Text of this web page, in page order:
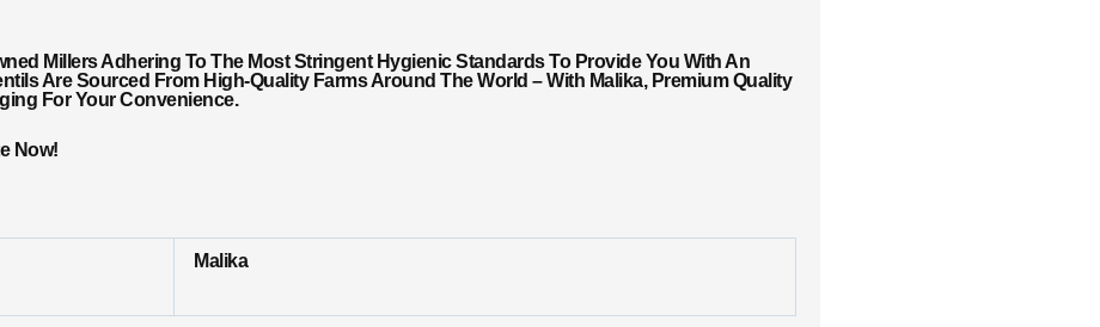
Millers Adhering To The Most Stringent Hygienic Standards To Provide You With An
Are Sourced From High-Quality Farms Around The World – With Malika, Premium Quality
For Your Convenience.
Now!
Malika